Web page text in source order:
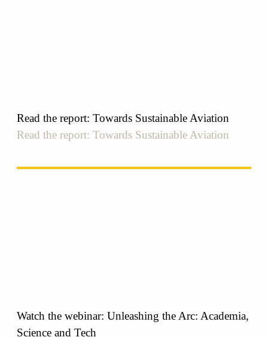
Read the report: Towards Sustainable Aviation
Read the report: Towards Sustainable Aviation
Watch the webinar: Unleashing the Arc: Academia,
Science and Tech